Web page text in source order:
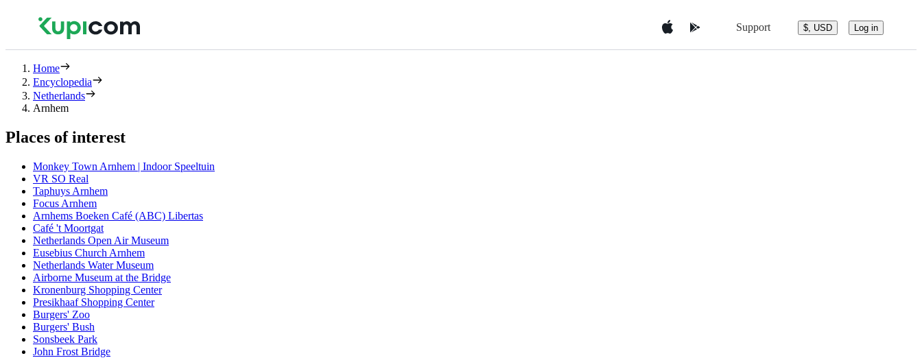
Support $, USD Log in
Home
Encyclopedia
Netherlands
Arnhem
Places of interest
Monkey Town Arnhem | Indoor Speeltuin
VR SO Real
Taphuys Arnhem
Focus Arnhem
Arnhems Boeken Café (ABC) Libertas
Café 't Moortgat
Netherlands Open Air Museum
Eusebius Church Arnhem
Netherlands Water Museum
Airborne Museum at the Bridge
Kronenburg Shopping Center
Presikhaaf Shopping Center
Burgers' Zoo
Burgers' Bush
Sonsbeek Park
John Frost Bridge